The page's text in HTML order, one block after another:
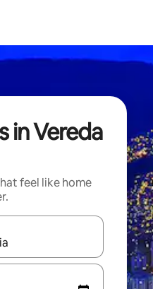
in Vereda
feel like home
with the up and down